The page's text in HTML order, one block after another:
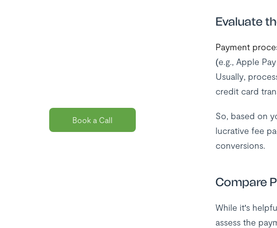
Book a Call
Evaluate
Payment
(e.g., Apple
Usually,
credit card
So, based on
lucrative fee
conversions.
Compare
While it's
assess the